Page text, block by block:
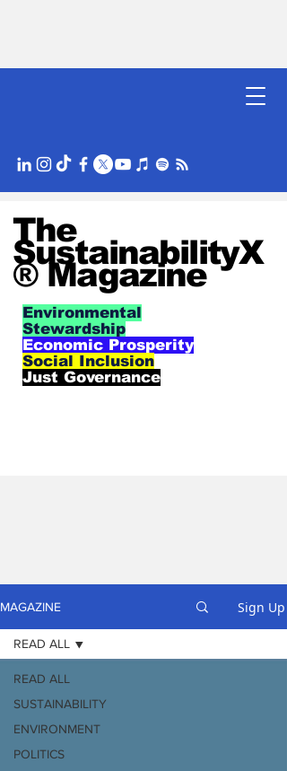
The
SustainabilityX
® Magazine
Environmental
Stewardship
Economic Prosperity
Social Inclusion
Just Governance
MAGAZINE Sign Up
READ ALL
SUSTAINABILITY
ENVIRONMENT
POLITICS
READ ALL